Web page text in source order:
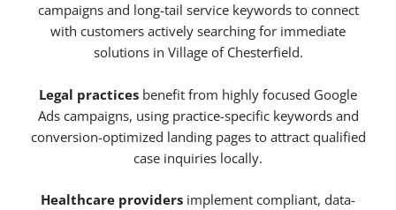
campaigns and long-tail service keywords to connect
with customers actively searching for immediate
solutions in Village of Chesterfield.
Legal practices benefit from highly focused Google
Ads campaigns, using practice-specific keywords and
conversion-optimized landing pages to attract qualified
case inquiries locally.
Healthcare providers implement compliant, data-